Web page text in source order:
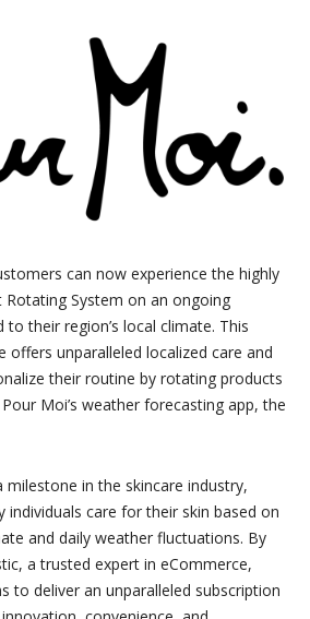
can now experience the highly
Rotating System on an ongoing
to their region’s local climate. This
offers unparalleled localized care and
their routine by rotating products
Moi’s weather forecasting app, the
milestone in the skincare industry,
individuals care for their skin based on
and daily weather fluctuations. By
a trusted expert in eCommerce,
to deliver an unparalleled subscription